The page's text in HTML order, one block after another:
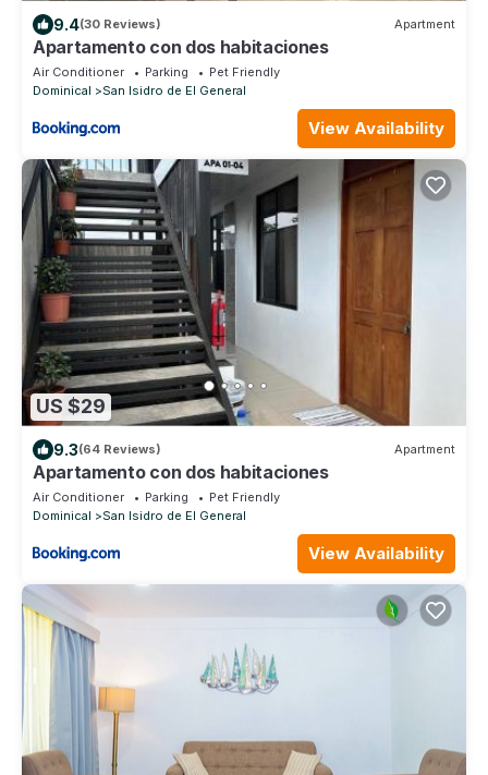
9.4(30 Reviews) Apartment
Apartamento con dos habitaciones
Air Conditioner Parking
Pet Friendly
Dominical
San Isidro de El General
View Availability
US $29
9.3(64 Reviews) Apartment
Apartamento con dos habitaciones
Air Conditioner Parking
Pet Friendly
Dominical
San Isidro de El General
View Availability